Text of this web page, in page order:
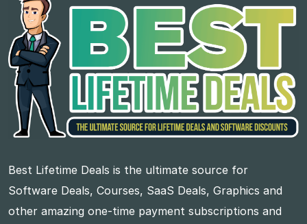
Best Lifetime Deals is the ultimate source for
Software Deals, Courses, SaaS Deals, Graphics and
other amazing one-time payment subscriptions and